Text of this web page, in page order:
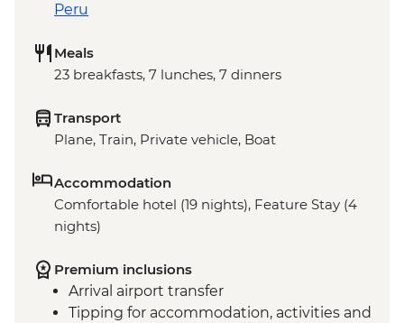
Peru
Meals
23 breakfasts, 7 lunches, 7 dinners
Transport
Plane, Train, Private vehicle, Boat
Accommodation
Comfortable hotel (19 nights), Feature Stay (4
nights)
Premium inclusions
Arrival airport transfer
Tipping for accommodation, activities and